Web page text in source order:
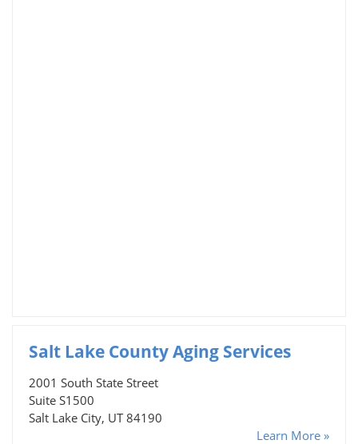
Salt Lake County Aging Services
2001 South State Street
Suite S1500
Salt Lake City, UT 84190
Learn More »